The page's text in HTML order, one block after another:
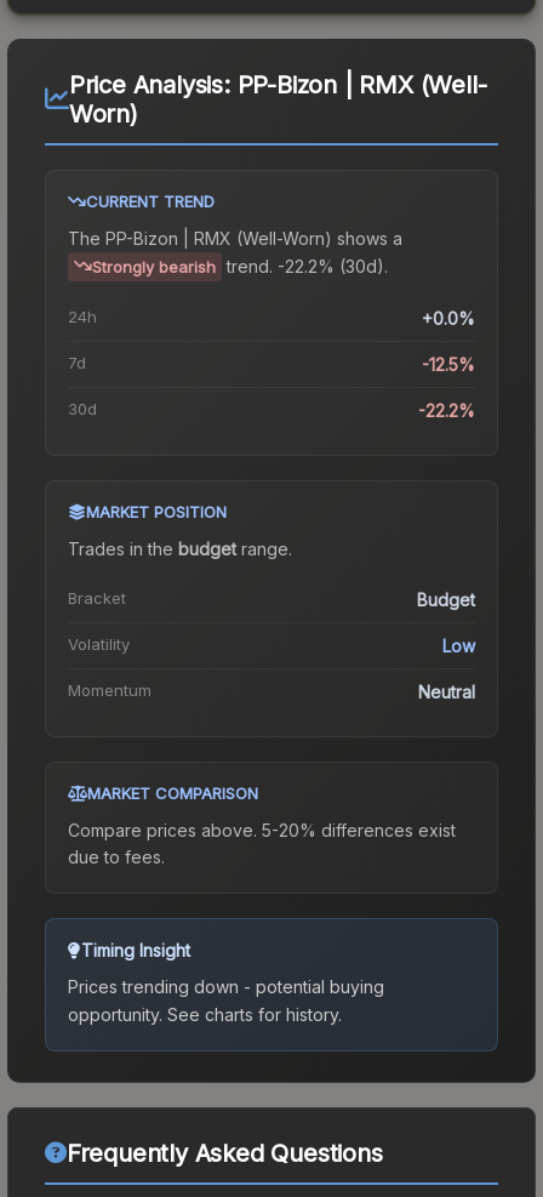
Price Analysis: PP-Bizon | RMX (Well-
Worn)
CURRENT TREND
The PP-Bizon | RMX (Well-Worn) shows a
Strongly bearish trend. -22.2% (30d).
24h +0.0%
7d -12.5%
30d -22.2%
MARKET POSITION
Trades in the budgetrange.
Bracket Budget
Volatility Low
Momentum Neutral
MARKET COMPARISON
Compare prices above. 5-20% differences exist
due to fees.
Timing Insight
Prices trending down - potential buying
opportunity. See charts for history.
Frequently Asked Questions